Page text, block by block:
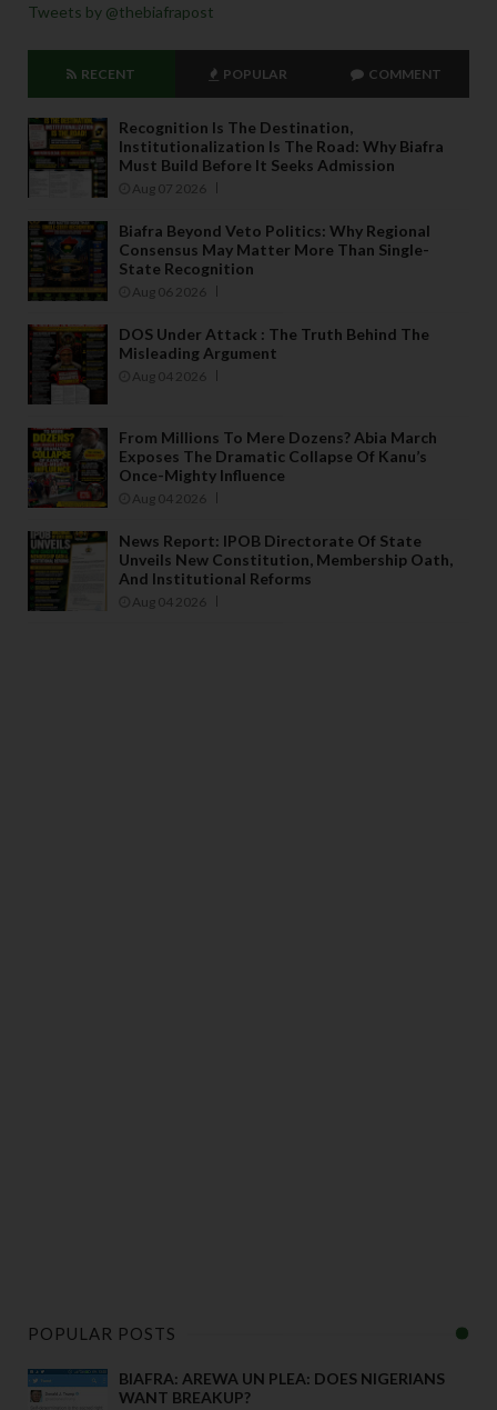
Tweets by @thebiafrapost
RECENT POPULAR COMMENT
Recognition Is The Destination,
Institutionalization Is The Road: Why Biafra
Must Build Before It Seeks Admission
Aug 07 2026
Biafra Beyond Veto Politics: Why Regional
Consensus May Matter More Than Single-
State Recognition
Aug 06 2026
DOS Under Attack : The Truth Behind The
Misleading Argument
Aug 04 2026
From Millions To Mere Dozens? Abia March
Exposes The Dramatic Collapse Of Kanu’s
Once-Mighty Influence
Aug 04 2026
News Report: IPOB Directorate Of State
Unveils New Constitution, Membership Oath,
And Institutional Reforms
Aug 04 2026
POPULAR POSTS
BIAFRA: AREWA UN PLEA: DOES NIGERIANS
WANT BREAKUP?